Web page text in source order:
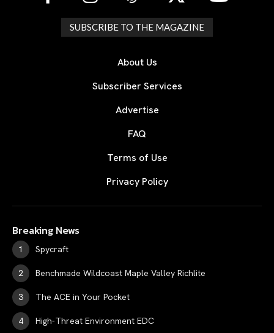
SUBSCRIBE TO THE MAGAZINE
About Us
Subscriber Services
Advertise
FAQ
Terms of Use
Privacy Policy
Breaking News
Spycraft
Benchmade Wildcoast Maple Valley Richlite
The ACE in Your Pocket
High-Threat Environment EDC